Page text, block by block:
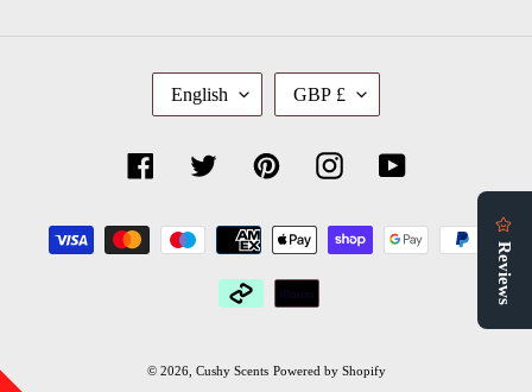
L
N
U
A
English
C
R
E
N
GBP £
FacebookTwitter Pinterest Instagram
Payment
methods
© 2026, Cushy Scents Powered by Shopify